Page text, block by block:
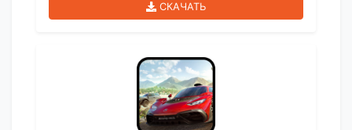
СКАЧАТЬ